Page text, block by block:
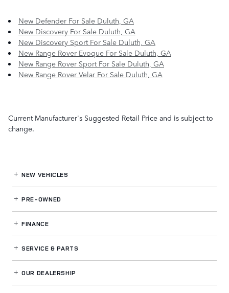
New Defender For Sale Duluth, GA
New Discovery For Sale Duluth, GA
New Discovery Sport For Sale Duluth, GA
New Range Rover Evoque For Sale Duluth, GA
New Range Rover Sport For Sale Duluth, GA
New Range Rover Velar For Sale Duluth, GA
Current Manufacturer's Suggested Retail Price and is subject to
change.
NEW VEHICLES
PRE-OWNED
FINANCE
SERVICE& PARTS
OUR DEALERSHIP